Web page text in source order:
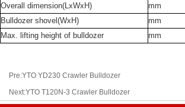
Overall dimension(LxWxH)
mm
Bulldozer shovel(WxH) mm
Max. lifting height of bulldozer
mm
Pre:YTO YD230 Crawler Bulldozer
Next:YTO T120N-3 Crawler Bulldozer